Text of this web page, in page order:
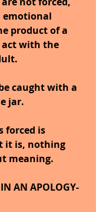
emotional
product of a
with the
caught with a
jar.
forced is
it is, nothing
meaning.
AN APOLOGY-